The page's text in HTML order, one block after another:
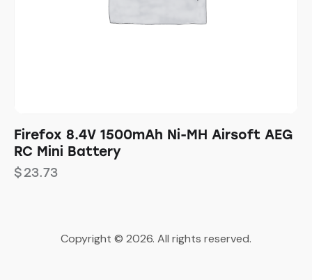
Firefox 8.4V 1500mAh Ni-MH Airsoft AEG
RC Mini Battery
$23.73
Copyright © 2026. All rights reserved.